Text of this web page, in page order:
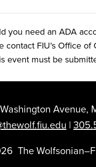
you need an ADA
contact FIU's Office of
event must be
Avenue,
|
The